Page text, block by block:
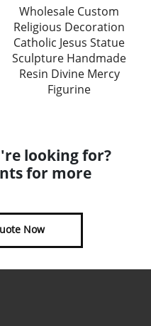
Wholesale Handwork
Emboss Christmas
Hanging Decor Bauble
Custom Unique Christmas
Tree Ceramic Ball
Ornaments
looking for?
for more
Now